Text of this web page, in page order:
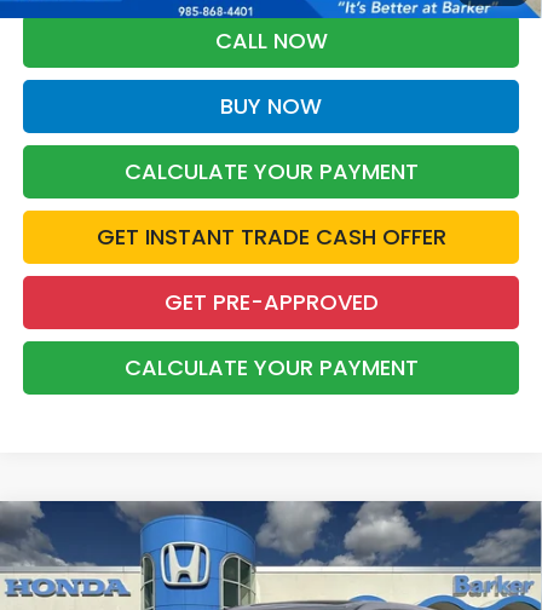
CALL NOW
BUY NOW
CALCULATE YOUR PAYMENT
GET INSTANT TRADE CASH OFFER
GET PRE-APPROVED
CALCULATE YOUR PAYMENT
2026 Honda CR-VEX-L
VIN:2HKRS4H77TH515367Stock:26750
FINANCE LEASE
Compare Vehicle